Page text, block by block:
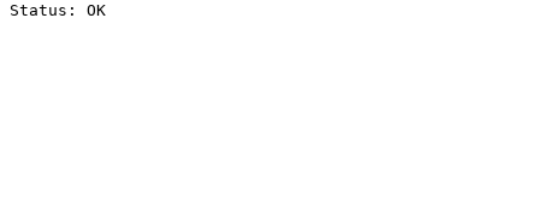
Status: OK